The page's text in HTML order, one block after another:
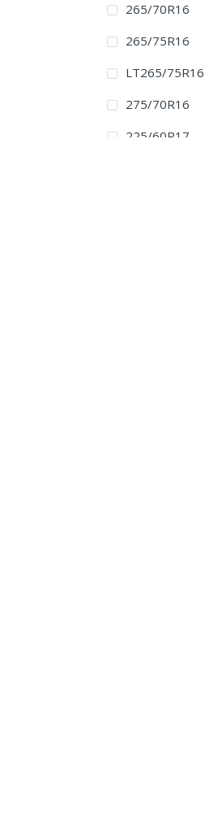
265/70R16
265/75R16
LT265/75R16
275/70R16
225/60R17